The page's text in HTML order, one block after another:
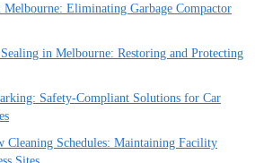
Melbourne: Eliminating Garbage Compactor
in Melbourne: Restoring and Protecting
Safety-Compliant Solutions for Car
Cleaning Schedules: Maintaining Facility